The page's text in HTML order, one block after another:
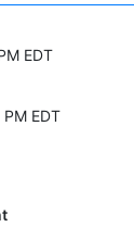
EDT
EDT